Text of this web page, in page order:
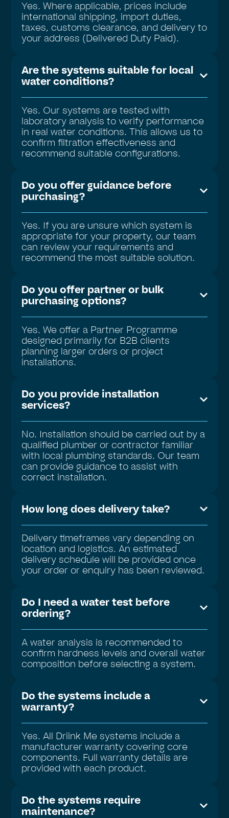
Yes. Where applicable, prices include
international shipping, import duties,
taxes, customs clearance, and delivery to
your address (Delivered Duty Paid).
Are the systems suitable for local
water conditions?
Yes. Our systems are tested with
laboratory analysis to verify performance
in real water conditions. This allows us to
confirm filtration effectiveness and
recommend suitable configurations.
Do you offer guidance before
purchasing?
Yes. If you are unsure which system is
appropriate for your property, our team
can review your requirements and
recommend the most suitable solution.
Do you offer partner or bulk
purchasing options?
Yes. We offer a Partner Programme
designed primarily for B2B clients
planning larger orders or project
installations.
Do you provide installation
services?
No. Installation should be carried out by a
qualified plumber or contractor familiar
with local plumbing standards. Our team
can provide guidance to assist with
correct installation.
How long does delivery take?
Delivery timeframes vary depending on
location and logistics. An estimated
delivery schedule will be provided once
your order or enquiry has been reviewed.
Do I need a water test before
ordering?
A water analysis is recommended to
confirm hardness levels and overall water
composition before selecting a system.
Do the systems include a
warranty?
Yes. All Driink Me systems include a
manufacturer warranty covering core
components. Full warranty details are
provided with each product.
Do the systems require
maintenance?